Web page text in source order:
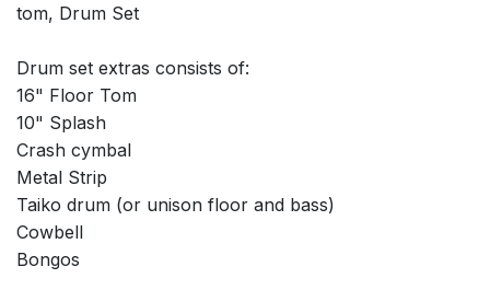
tom, Drum Set
Drum set extras consists of:
16" Floor Tom
10" Splash
Crash cymbal
Metal Strip
Taiko drum (or unison floor and bass)
Cowbell
Bongos